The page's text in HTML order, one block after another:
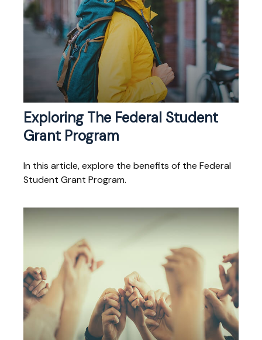
Exploring The Federal Student
Grant Program
In this article, explore the benefits of the Federal
Student Grant Program.